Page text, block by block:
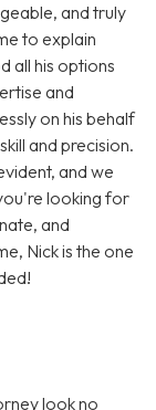
and truly
to explain
all his options
and
on his behalf
and precision.
and we
looking for
and
Nick is the one
look no